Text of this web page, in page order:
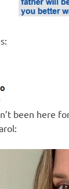
been here